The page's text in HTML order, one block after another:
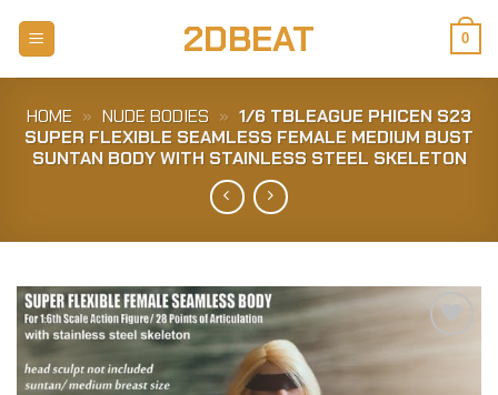
2DBEAT 0
HOME » NUDE BODIES » 1/6 TBLEAGUE PHICEN S23
SUPER FLEXIBLE SEAMLESS FEMALE MEDIUM BUST
SUNTAN BODY WITH STAINLESS STEEL SKELETON
Add to